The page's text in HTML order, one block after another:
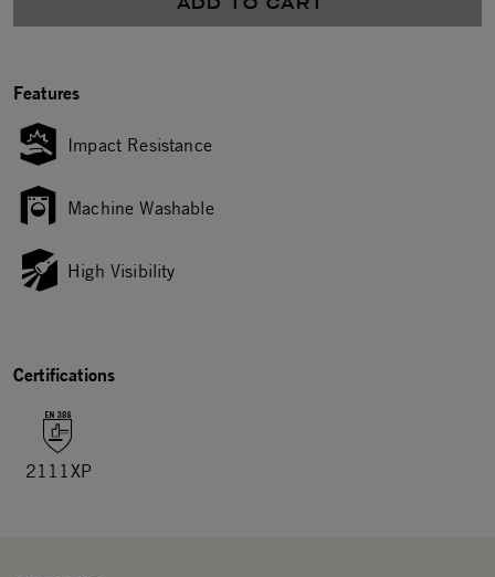
Features
Impact Resistance
Machine Washable
High Visibility
Certifications
2111XP